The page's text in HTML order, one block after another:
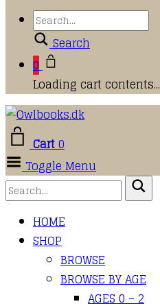
Search
0
Loading cart contents...
Cart0
Toggle Menu
HOME
SHOP
BROWSE
BROWSE BY AGE
AGES 0 – 2